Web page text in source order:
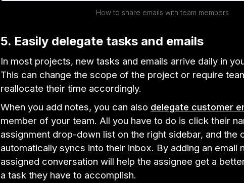
How to share emails with team members
5. Easily delegate tasks and emails
In most projects, new tasks and emails arrive daily in
This can change the scope of the project or require
reallocate their time accordingly.
When you add notes, you can also delegate customer
member of your team. All you have to do is click their
assignment drop-down list on the right sidebar, and the
automatically syncs into their inbox. By adding an email
assigned conversation will help the assignee get a
a task they have to accomplish.